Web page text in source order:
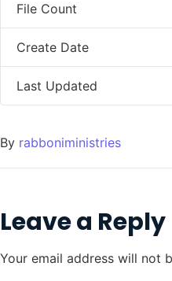
File Count
Create Date
Last Updated
By rabboniministries
Leave a Reply
Your email address will not